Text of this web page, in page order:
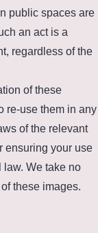
public spaces are
an act is a
regardless of the
of these
re-use them in any
of the relevant
ensuring your use
We take no
these images.